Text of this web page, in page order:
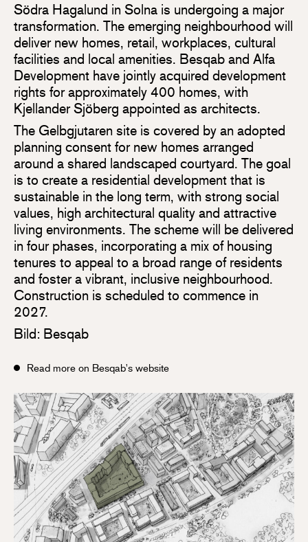
Södra Hagalund in Solna is undergoing a major
transformation. The emerging neighbourhood will
deliver new homes, retail, workplaces, cultural
facilities and local amenities. Besqab and Alfa
Development have jointly acquired development
rights for approximately 400 homes, with
Kjellander Sjöberg appointed as architects.
The Gelbgjutaren site is covered by an adopted
planning consent for new homes arranged
around a shared landscaped courtyard. The goal
is to create a residential development that is
sustainable in the long term, with strong social
values, high architectural quality and attractive
living environments. The scheme will be delivered
in four phases, incorporating a mix of housing
tenures to appeal to a broad range of residents
and foster a vibrant, inclusive neighbourhood.
Construction is scheduled to commence in
2027.
Bild: Besqab
Read more on Besqab's website